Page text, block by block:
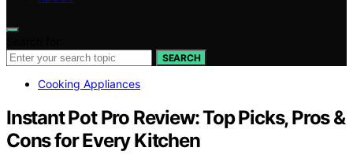
SEARCH
Cooking Appliances
Instant Pot Pro Review: Top Picks, Pros &
Cons for Every Kitchen